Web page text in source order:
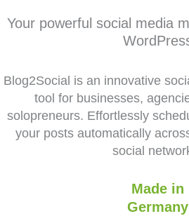
Your powerful social media
Blog2Social is an innovative
tool for businesses,
solopreneurs. Effortlessly
your posts automatically
social
Made in
Germany